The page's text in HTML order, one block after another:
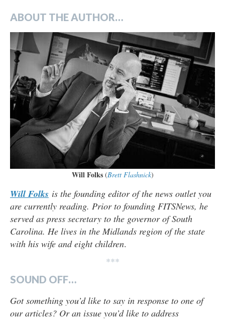
ABOUT THE AUTHOR…
Will Folks(Brett Flashnick)
Will Folks is the founding editor of the news outlet you
are currently reading. Prior to founding FITSNews, he
served as press secretary to the governor of South
Carolina. He lives in the Midlands region of the state
with his wife and eight children.
***
SOUND OFF…
Got something you’d like to say in response to one of
our articles? Or an issue you’d like to address